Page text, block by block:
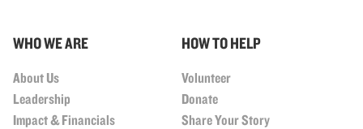
WHO WE ARE
About Us
Leadership
Impact & Financials
HOW TO HELP
Volunteer
Donate
Share Your Story